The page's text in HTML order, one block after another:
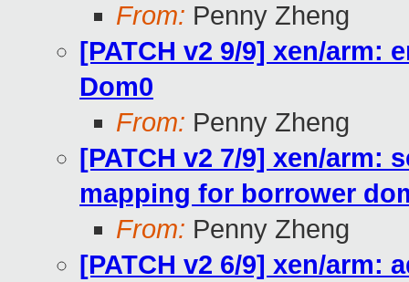
From: Penny Zheng
[PATCH v2 9/9] xen/arm:
Dom0
From: Penny Zheng
[PATCH v2 7/9] xen/arm:
mapping for borrower
From: Penny Zheng
[PATCH v2 6/9] xen/arm: